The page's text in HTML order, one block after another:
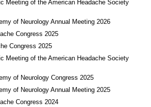
Meeting of the American Headache Society
of Neurology Annual Meeting 2026
Congress 2025
Congress 2025
Meeting of the American Headache Society
of Neurology Congress 2025
of Neurology Annual Meeting 2025
Congress 2024